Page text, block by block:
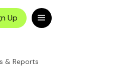
Up
& Reports